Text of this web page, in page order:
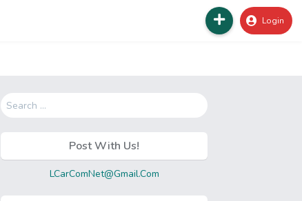
Login
Search
Post With Us!
LCarComNet@Gmail.Com